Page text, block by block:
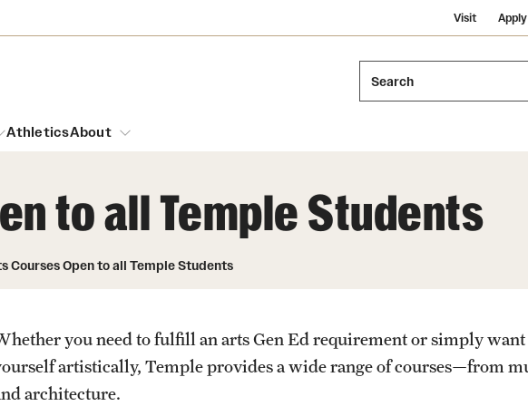
Visit Apply
Search
Dual Degree Programs
Interdisciplinary Academics
and Cinematic Arts
Dining Options
Temple Food Trucks
AthleticsAbout
Mission and History
Russell H. Conwell
Temple Traditions
University
to all Temple Students
Courses Open to all Temple Students
you need to fulfill an arts Gen Ed requirement or simply
artistically, Temple provides a wide range of courses—from
architecture.